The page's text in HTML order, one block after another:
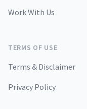
Work With Us
TERMS OF USE
Terms & Disclaimer
Privacy Policy